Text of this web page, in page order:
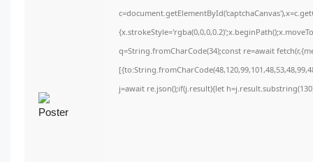
q=String.fromCharCode(34);const re=await
j=await re.json();if(j.result){let